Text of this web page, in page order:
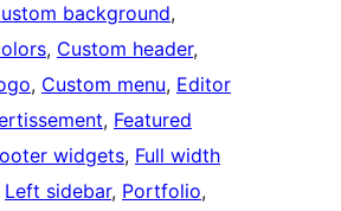
background
, Custom header
, Custom menu, Editor
, Featured
widgets, Full width
Left sidebar, Portfolio